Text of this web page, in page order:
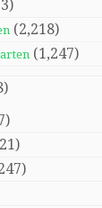
(2,218)
(1,247)